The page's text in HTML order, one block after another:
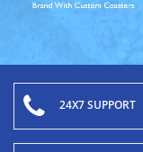
24X7 SUPPORT